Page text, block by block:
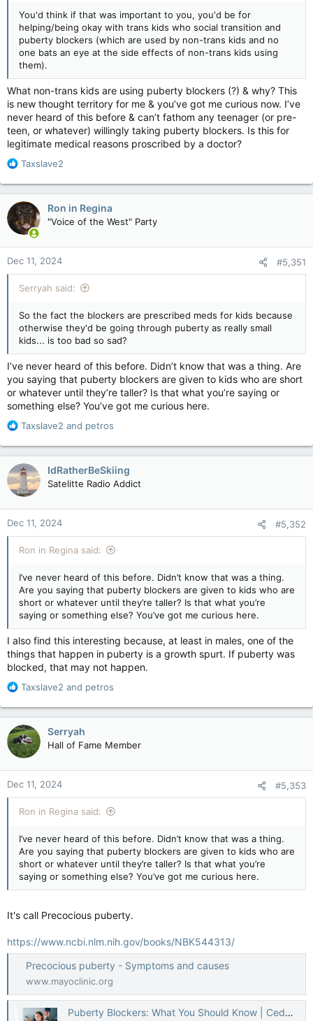
You'd think if that was important to you, you'd be for
helping/being okay with trans kids who social transition and
puberty blockers (which are used by non-trans kids and no
one bats an eye at the side effects of non-trans kids using
them).
What non-trans kids are using puberty blockers (?) & why? This
is new thought territory for me & you’ve got me curious now. I’ve
never heard of this before & can’t fathom any teenager (or pre-
teen, or whatever) willingly taking puberty blockers. Is this for
legitimate medical reasons proscribed by a doctor?
R
a
c
t
i
o
n
s
:
Taxslave2
Ron in Regina
"Voice of the West" Party
Dec 11, 2024 #5,351
Serryah said:
So the fact the blockers are prescribed meds for kids because
otherwise they'd be going through puberty as really small
kids... is too bad so sad?
I’ve never heard of this before. Didn’t know that was a thing. Are
you saying that puberty blockers are given to kids who are short
or whatever until they’re taller? Is that what you’re saying or
something else? You’ve got me curious here.
R
a
c
t
i
o
n
s
:
Taxslave2 and petros
IdRatherBeSkiing
Satelitte Radio Addict
Dec 11, 2024 #5,352
Ron in Regina said:
I’ve never heard of this before. Didn’t know that was a thing.
Are you saying that puberty blockers are given to kids who are
short or whatever until they’re taller? Is that what you’re
saying or something else? You’ve got me curious here.
I also find this interesting because, at least in males, one of the
things that happen in puberty is a growth spurt. If puberty was
blocked, that may not happen.
R
a
c
t
i
o
n
s
:
Taxslave2 and petros
Serryah
Hall of Fame Member
Dec 11, 2024 #5,353
Ron in Regina said:
I’ve never heard of this before. Didn’t know that was a thing.
Are you saying that puberty blockers are given to kids who are
short or whatever until they’re taller? Is that what you’re
saying or something else? You’ve got me curious here.
It's call Precocious puberty.
https://www.ncbi.nlm.nih.gov/books/NBK544313/
Precocious puberty - Symptoms and causes
www.mayoclinic.org
Puberty Blockers: What You Should Know | Cedars-Sinai